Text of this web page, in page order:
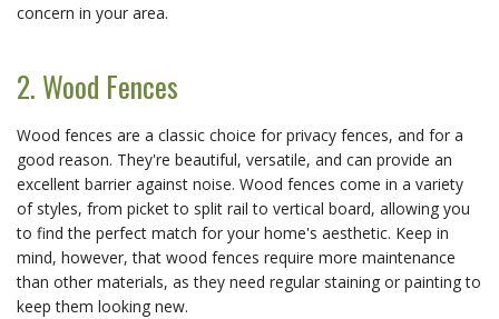
concern in your area.
2. Wood Fences
Wood fences are a classic choice for privacy fences, and for a
good reason. They're beautiful, versatile, and can provide an
excellent barrier against noise. Wood fences come in a variety
of styles, from picket to split rail to vertical board, allowing you
to find the perfect match for your home's aesthetic. Keep in
mind, however, that wood fences require more maintenance
than other materials, as they need regular staining or painting to
keep them looking new.